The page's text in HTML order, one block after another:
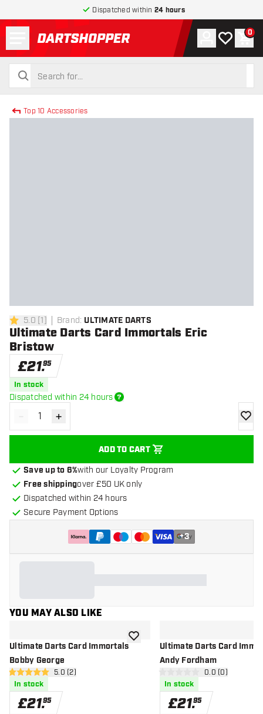
Dispatched within 24 hours
return to home page
search
search
Account
My wishlist
0
Top 10 Accessories
5 score stars
5.0 [1] Brand: ULTIMATE DARTS
Ultimate Darts Card Immortals Eric
Bristow
£21.95
In stock
Dispatched within 24 hours
Decrease quantity
- Increase quantity
+
ADD TO CART
add
Save up to 6%with our Loyalty Program
Free shippingover £50 UK only
Dispatched within 24 hours
Secure Payment Options
+3
YOU MAY ALSO LIKE
Ultimate Darts Card Immortals
Bobby George
open reviews drawer
5 score stars 5.0 (2)
In stock
£21.95
add to wishlistUltimate Darts Card
Andy Fordham
open reviews
0.0 (0)
In stock
£21.95